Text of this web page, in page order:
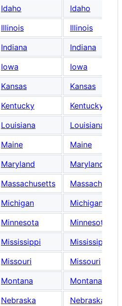
Idaho
Idaho
Illinois
Illinois
Indiana
Indiana
Iowa
Iowa
Kansas
Kansas
Kentucky
Kentucky
Louisiana
Louisiana
Maine
Maine
Maryland
Maryland
Massachusetts
Michigan
Michigan
Minnesota
Minnesota
Mississippi
Mississippi
Missouri
Missouri
Montana
Montana
Nebraska
Nebraska